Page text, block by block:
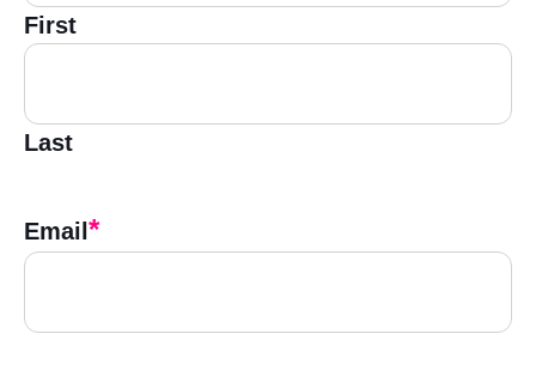
First
Last
Email *